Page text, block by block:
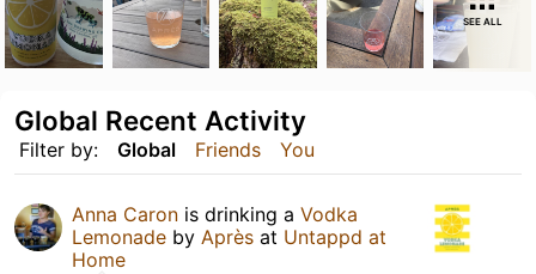
SEE ALL
Filter by: Global Friends You
Global Recent Activity
Anna Caron is drinking a Vodka
Lemonade by Après at Untappd at
Home